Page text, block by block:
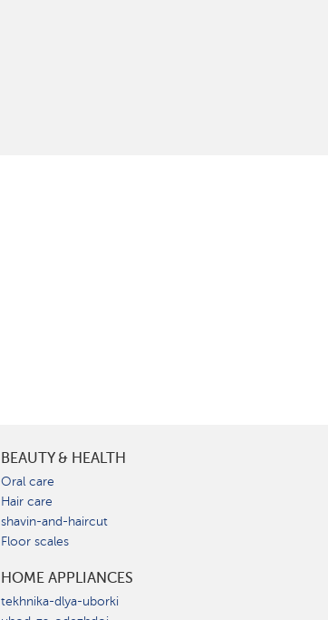
BEAUTY & HEALTH
Oral care
Hair care
shavin-and-haircut
Floor scales
HOME APPLIANCES
tekhnika-dlya-uborki